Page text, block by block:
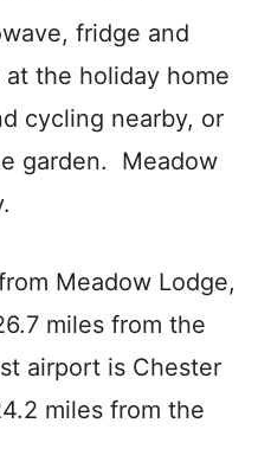
fridge and
the holiday home
cycling nearby, or
garden. Meadow
Meadow Lodge,
miles from the
airport is Chester
miles from the